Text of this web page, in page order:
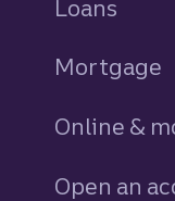
Loans
Mortgage
Online &
Open an